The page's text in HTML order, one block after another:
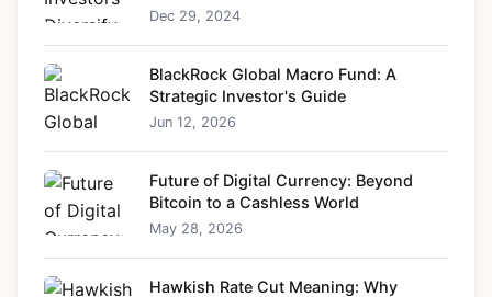
Dec 29, 2024
BlackRock Global Macro Fund: A
Strategic Investor's Guide
Jun 12, 2026
Future of Digital Currency: Beyond
Bitcoin to a Cashless World
May 28, 2026
Hawkish Rate Cut Meaning: Why